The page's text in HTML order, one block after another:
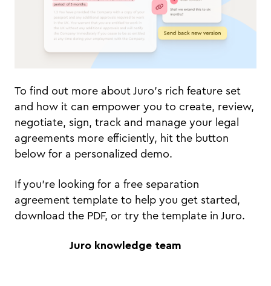
To find out more about Juro's rich feature set
and how it can empower you to create, review,
negotiate, sign, track and manage your legal
agreements more efficiently, hit the button
below for a personalized demo.
If you're looking for a free separation
agreement template to help you get started,
download the PDF, or try the template in Juro.
Juro knowledge team